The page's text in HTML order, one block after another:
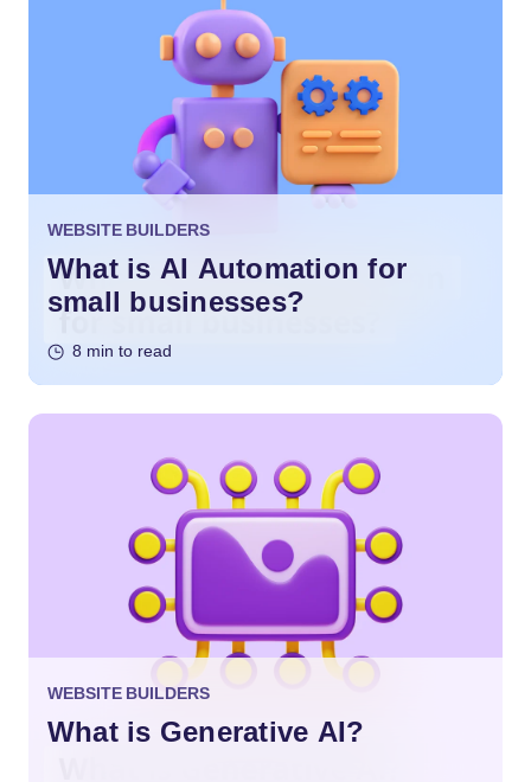
WEBSITE BUILDERS
What is AI Automation for
small businesses?
8 min to read
WEBSITE BUILDERS
What is Generative AI?